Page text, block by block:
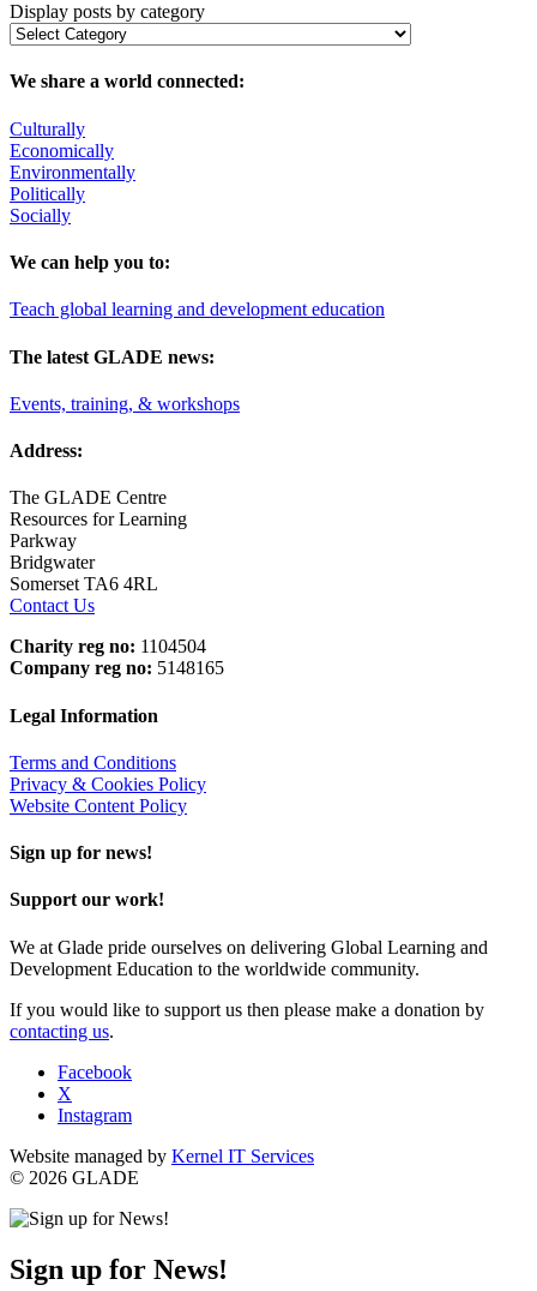
Display posts by category
We share a world connected:
Culturally
Economically
Environmentally
Politically
Socially
We can help you to:
Teach global learning and development education
The latest GLADE news:
Events, training, & workshops
Address:
The GLADE Centre
Resources for Learning
Parkway
Bridgwater
Somerset TA6 4RL
Contact Us
Charity reg no: 1104504
Company reg no: 5148165
Legal Information
Terms and Conditions
Privacy & Cookies Policy
Website Content Policy
Sign up for news!
Support our work!
We at Glade pride ourselves on delivering Global Learning and
Development Education to the worldwide community.
If you would like to support us then please make a donation by
contacting us.
Facebook
X
Instagram
Website managed by Kernel IT Services
© 2026 GLADE
Sign up for News!